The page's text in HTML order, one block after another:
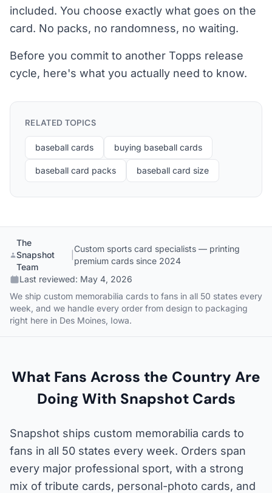
included. You choose exactly what goes on the
card. No packs, no randomness, no waiting.
Before you commit to another Topps release
cycle, here's what you actually need to know.
RELATED TOPICS
baseball cards buying baseball cards
baseball card packs baseball card size
The
Snapshot
Team
Custom sports card specialists — printing
premium cards since 2024
Last reviewed: May 4, 2026
We ship custom memorabilia cards to fans in all 50 states every
week, and we handle every order from design to packaging
right here in Des Moines, Iowa.
What Fans Across the Country Are
Doing With Snapshot Cards
Snapshot ships custom memorabilia cards to
fans in all 50 states every week. Orders span
every major professional sport, with a strong
mix of tribute cards, personal-photo cards, and